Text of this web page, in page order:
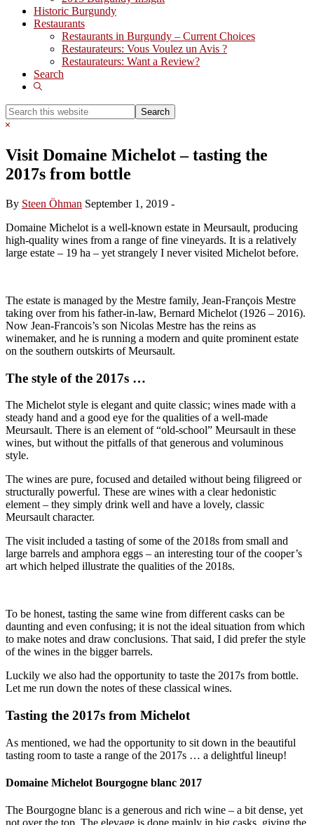
Historic Burgundy
Restaurants
Restaurants in Burgundy – Current Choices
Restaurateurs: Vous Voulez un Avis ?
Restaurateurs: Want a Review?
Search
Show
Search
this
Hide
Visit Domaine Michelot – tasting the
2017s from bottle
By Steen Öhman September 1, 2019 -
Domaine Michelot is a well-known estate in Meursault, producing
high-quality wines from a range of fine vineyards. It is a relatively
large estate – 19 ha – yet strangely I never visited Michelot before.
The estate is managed by the Mestre family, Jean-François Mestre
taking over from his father-in-law, Bernard Michelot (1926 – 2016).
Now Jean-Francois’s son Nicolas Mestre has the reins as
winemaker, and he is running a modern and quite prominent estate
on the southern outskirts of Meursault.
The style of the 2017s …
The Michelot style is elegant and quite classic; wines made with a
steady hand and a good eye for the qualities of a well-made
Meursault. There is an element of “old-school” Meursault in these
wines, but without the pitfalls of that generous and voluminous
style.
The wines are pure, focused and detailed without being filigreed or
structurally powerful. These are wines with a clear hedonistic
element – they simply drink well and have a lovely, classic
Meursault character.
The visit included a tasting of some of the 2018s from small and
large barrels and amphora eggs – an interesting tour of the cooper’s
art which helped illustrate the qualities of the 2018s.
To be honest, tasting the same wine from different casks can be
daunting and even confusing; it is not the ideal situation from which
to make notes and draw conclusions. That said, I did prefer the style
of the wines in the bigger barrels.
Luckily we also had the opportunity to taste the 2017s from bottle.
Let me run down the notes of these classical wines.
Tasting the 2017s from Michelot
As mentioned, we had the opportunity to sit down in the beautiful
tasting room to taste a range of the 2017s … a delightful lineup!
Domaine Michelot Bourgogne blanc 2017
The Bourgogne blanc is a generous and rich wine – a bit dense, yet